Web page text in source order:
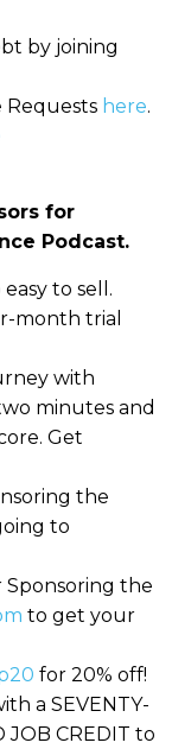
by joining
Requests here.
for
Podcast.
to sell.
month trial
with
minutes and
Get
the
to
Sponsoring the
to get your
for 20% off!
a SEVENTY-
JOB CREDIT to